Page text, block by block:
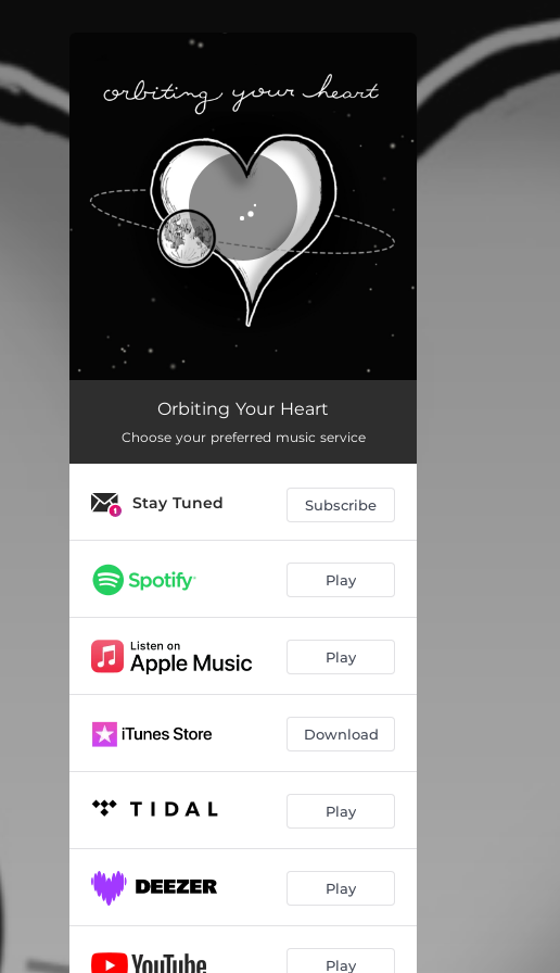
You're all set!
Orbiting Your Heart
Choose your preferred music service
Stay Tuned Subscribe
Play
Play
Download
Play
Play
Play